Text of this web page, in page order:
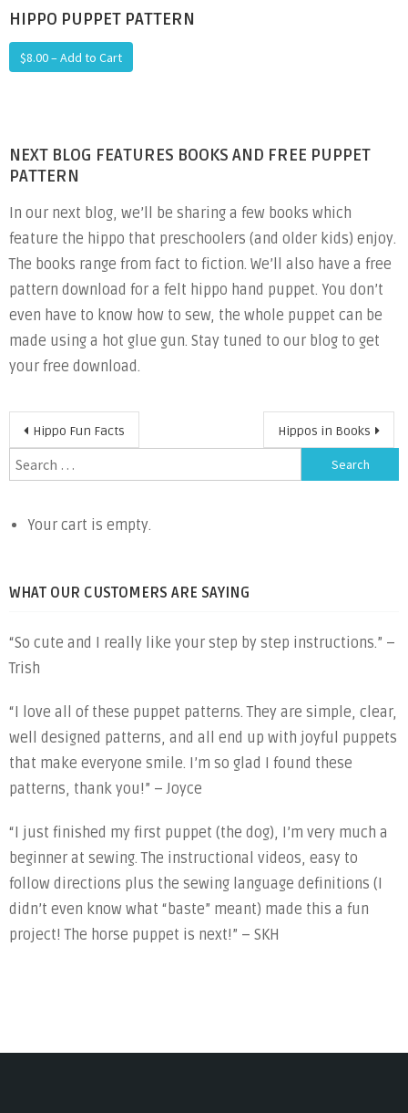
HIPPO PUPPET PATTERN
$8.00 – Add to Cart
NEXT BLOG FEATURES BOOKS AND FREE PUPPET
PATTERN
In our next blog, we’ll be sharing a few books which
feature the hippo that preschoolers (and older kids) enjoy.
The books range from fact to fiction. We’ll also have a free
pattern download for a felt hippo hand puppet. You don’t
even have to know how to sew, the whole puppet can be
made using a hot glue gun. Stay tuned to our blog to get
your free download.
Post
navigation
Hippo Fun Facts Hippos in Books
Search
for:
Your cart is empty.
WHAT OUR CUSTOMERS ARE SAYING
“So cute and I really like your step by step instructions.” –
Trish
“I love all of these puppet patterns. They are simple, clear,
well designed patterns, and all end up with joyful puppets
that make everyone smile. I’m so glad I found these
patterns, thank you!” – Joyce
“I just finished my first puppet (the dog), I’m very much a
beginner at sewing. The instructional videos, easy to
follow directions plus the sewing language definitions (I
didn’t even know what “baste” meant) made this a fun
project! The horse puppet is next!” – SKH